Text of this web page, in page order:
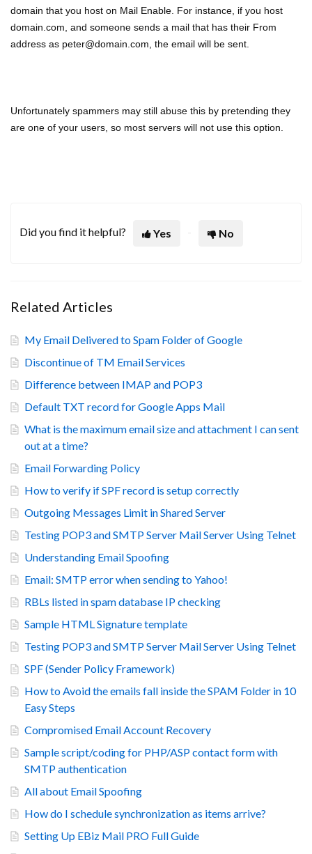
domain that you host on Mail Enable. For instance, if you host
domain.com, and someone sends a mail that has their From
address as peter@domain.com, the email will be sent.
Unfortunately spammers may still abuse this by pretending they
are one of your users, so most servers will not use this option.
Did you find it helpful? Yes No
Related Articles
My Email Delivered to Spam Folder of Google
Discontinue of TM Email Services
Difference between IMAP and POP3
Default TXT record for Google Apps Mail
What is the maximum email size and attachment I can sent
out at a time?
Email Forwarding Policy
How to verify if SPF record is setup correctly
Outgoing Messages Limit in Shared Server
Testing POP3 and SMTP Server Mail Server Using Telnet
Understanding Email Spoofing
Email: SMTP error when sending to Yahoo!
RBLs listed in spam database IP checking
Sample HTML Signature template
Testing POP3 and SMTP Server Mail Server Using Telnet
SPF (Sender Policy Framework)
How to Avoid the emails fall inside the SPAM Folder in 10
Easy Steps
Compromised Email Account Recovery
Sample script/coding for PHP/ASP contact form with
SMTP authentication
All about Email Spoofing
How do I schedule synchronization as items arrive?
Setting Up EBiz Mail PRO Full Guide